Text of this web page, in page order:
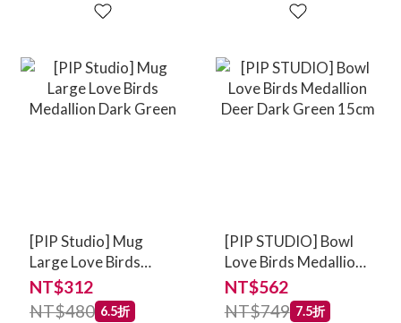
[PIP Studio] Mug
Large Love Birds
Medallion Dark Green
NT$312
NT$480 6.5折
[PIP STUDIO] Bowl
Love Birds Medallion
Deer Dark Green
15cm
NT$562
NT$749 7.5折